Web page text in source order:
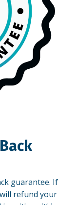
guarantee. If
refund your